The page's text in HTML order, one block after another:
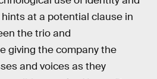
at a potential clause in
the trio and
giving the company the
and voices as they